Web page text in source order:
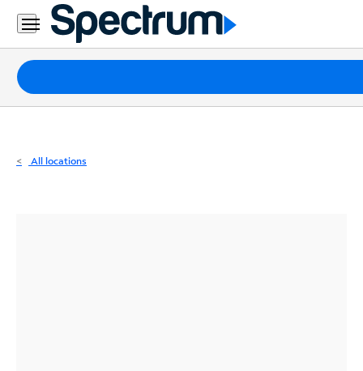
Residential
Business
Packages
Internet
All locations